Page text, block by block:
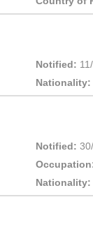
Notified:
Nationality:
Notified:
Nationality: